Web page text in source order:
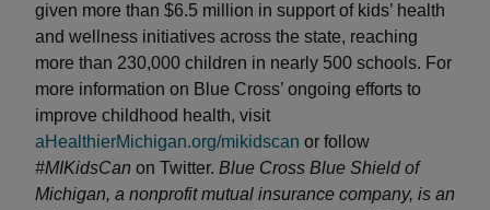
given more than $6.5 million in support of kids’ health
and wellness initiatives across the state, reaching
more than 230,000 children in nearly 500 schools. For
more information on Blue Cross’ ongoing efforts to
improve childhood health, visit
aHealthierMichigan.org/mikidscan or follow
#MIKidsCan on Twitter. Blue Cross Blue Shield of
Michigan, a nonprofit mutual insurance company, is an